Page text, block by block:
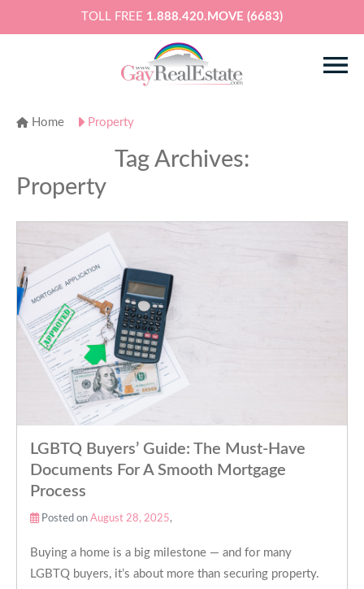
TOLL FREE 1.888.420.MOVE (6683)
Home Property
Tag Archives:
Property
LGBTQ Buyers’ Guide: The Must-Have
Documents For A Smooth Mortgage
Process
Posted on August 28, 2025,
Buying a home is a big milestone — and for many
LGBTQ buyers, it’s about more than securing property.